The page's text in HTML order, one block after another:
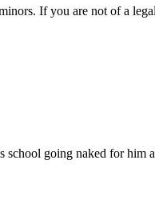
If you are not of a
going naked for